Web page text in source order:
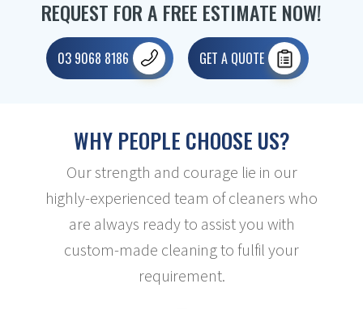
REQUEST FOR A FREE ESTIMATE NOW!
03 9068 8186 GET A QUOTE
WHY PEOPLE CHOOSE US?
Our strength and courage lie in our
highly-experienced team of cleaners who
are always ready to assist you with
custom-made cleaning to fulfil your
requirement.